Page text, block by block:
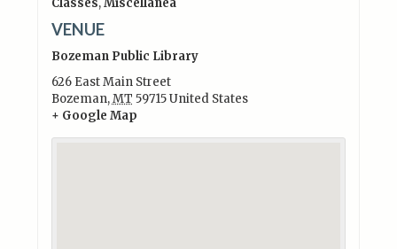
VENUE
Bozeman Public Library
626 East Main Street
Bozeman,MT 59715United States
+ Google Map